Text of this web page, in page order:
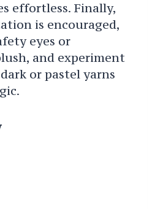
effortless. Finally,
is encouraged,
eyes or
and experiment
or pastel yarns